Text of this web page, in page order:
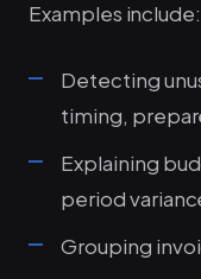
Examples include:
Detecting
timing,
Explaining
period
Grouping